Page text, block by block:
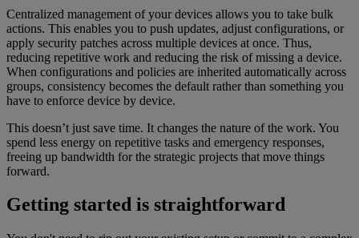
Centralized management of your devices allows you to take bulk
actions. This enables you to push updates, adjust configurations, or
apply security patches across multiple devices at once. Thus,
reducing repetitive work and reducing the risk of missing a device.
When configurations and policies are inherited automatically across
groups, consistency becomes the default rather than something you
have to enforce device by device.
This doesn’t just save time. It changes the nature of the work. You
spend less energy on repetitive tasks and emergency responses,
freeing up bandwidth for the strategic projects that move things
forward.
Getting started is straightforward